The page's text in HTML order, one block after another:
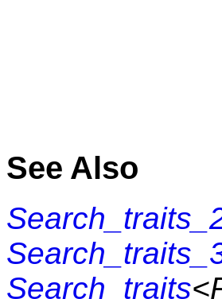
See Also
Search_traits